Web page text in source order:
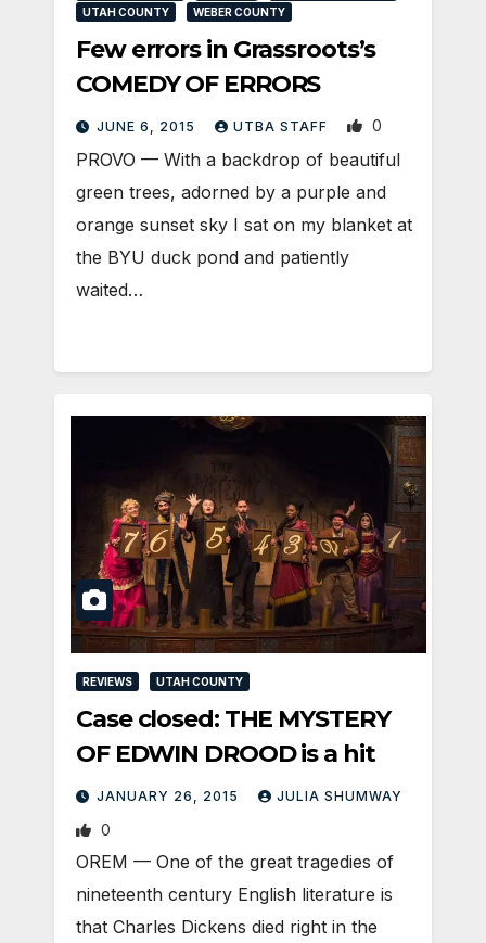
UTAH COUNTY
WEBER COUNTY
Few errors in Grassroots’s
COMEDY OF ERRORS
JUNE 6, 2015 UTBA STAFF 0
PROVO — With a backdrop of beautiful
green trees, adorned by a purple and
orange sunset sky I sat on my blanket at
the BYU duck pond and patiently
waited…
REVIEWS UTAH COUNTY
Case closed: THE MYSTERY
OF EDWIN DROOD is a hit
JANUARY 26, 2015 JULIA SHUMWAY
0
OREM — One of the great tragedies of
nineteenth century English literature is
that Charles Dickens died right in the